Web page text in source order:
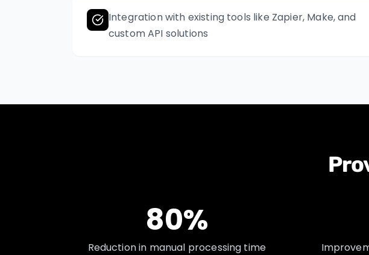
Integration with existing tools like Zapier, Make, and
custom API solutions
80%
Reduction in manual processing time